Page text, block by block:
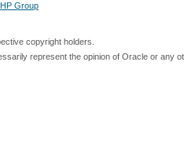
Group
copyright holders.
represent the opinion of Oracle or any